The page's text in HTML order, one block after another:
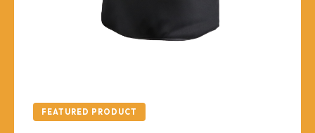
FEATURED PRODUCT